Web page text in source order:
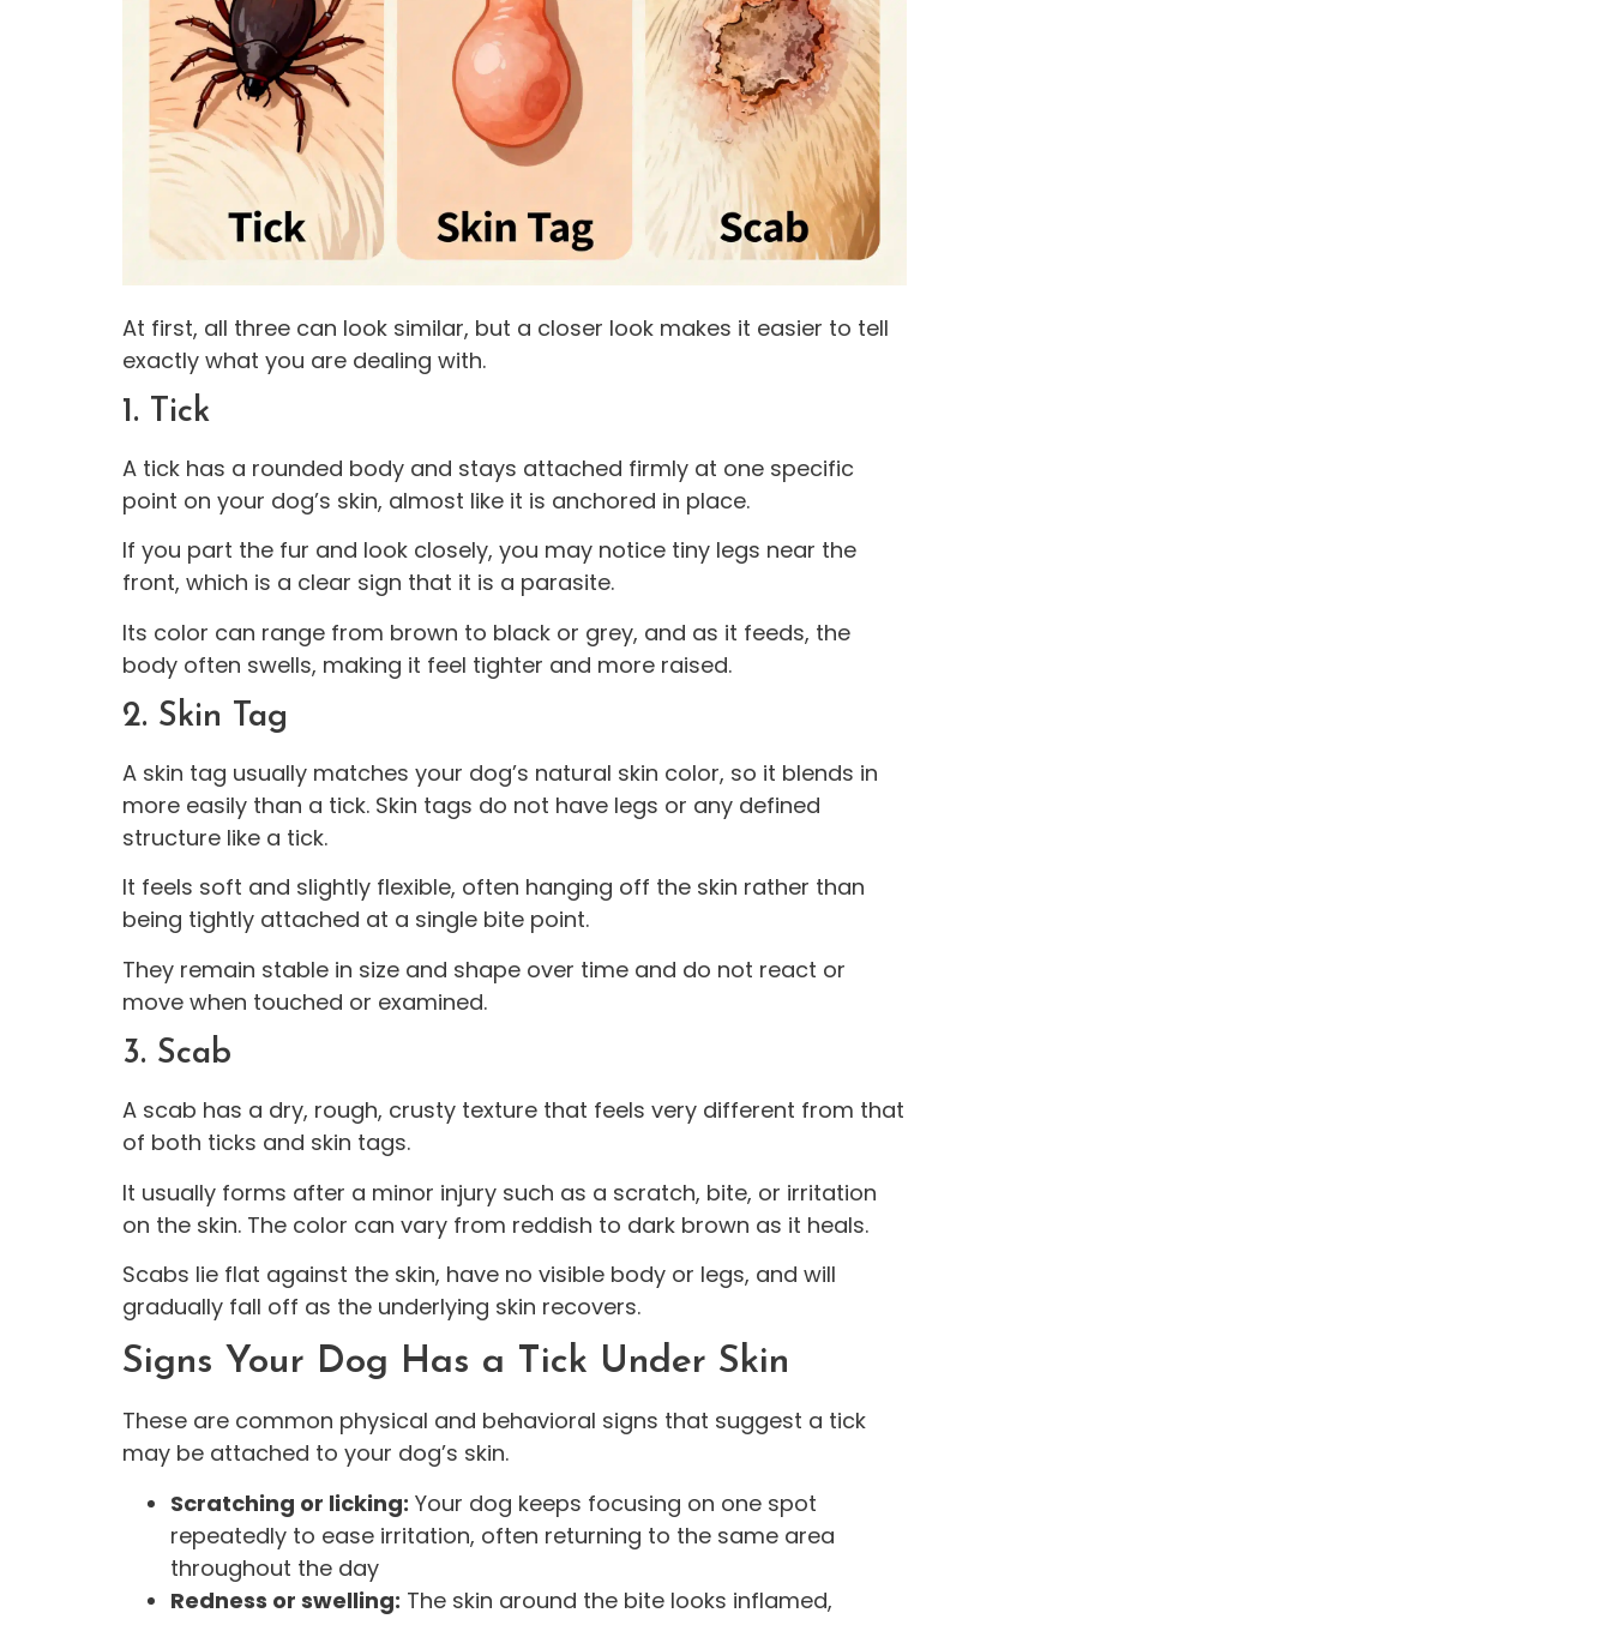
At first, all three can look similar, but a closer look makes it easier to tell
exactly what you are dealing with.
1. Tick
A tick has a rounded body and stays attached firmly at one specific
point on your dog’s skin, almost like it is anchored in place.
If you part the fur and look closely, you may notice tiny legs near the
front, which is a clear sign that it is a parasite.
Its color can range from brown to black or grey, and as it feeds, the
body often swells, making it feel tighter and more raised.
2. Skin Tag
A skin tag usually matches your dog’s natural skin color, so it blends in
more easily than a tick. Skin tags do not have legs or any defined
structure like a tick.
It feels soft and slightly flexible, often hanging off the skin rather than
being tightly attached at a single bite point.
They remain stable in size and shape over time and do not react or
move when touched or examined.
3. Scab
A scab has a dry, rough, crusty texture that feels very different from that
of both ticks and skin tags.
It usually forms after a minor injury such as a scratch, bite, or irritation
on the skin. The color can vary from reddish to dark brown as it heals.
Scabs lie flat against the skin, have no visible body or legs, and will
gradually fall off as the underlying skin recovers.
Signs Your Dog Has a Tick Under Skin
These are common physical and behavioral signs that suggest a tick
may be attached to your dog’s skin.
Scratching or licking: Your dog keeps focusing on one spot
repeatedly to ease irritation, often returning to the same area
throughout the day
Redness or swelling: The skin around the bite looks inflamed,